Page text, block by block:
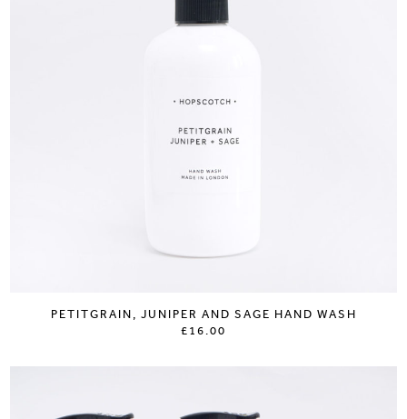
PETITGRAIN, JUNIPER AND SAGE HAND WASH
£16.00